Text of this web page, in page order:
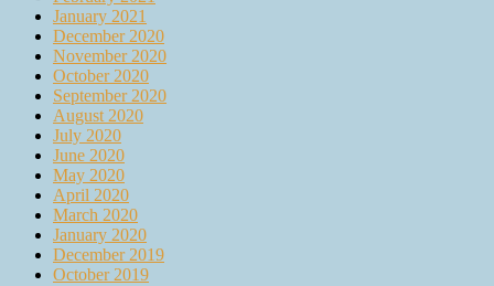
January 2021
December 2020
November 2020
October 2020
September 2020
August 2020
July 2020
June 2020
May 2020
April 2020
March 2020
January 2020
December 2019
October 2019